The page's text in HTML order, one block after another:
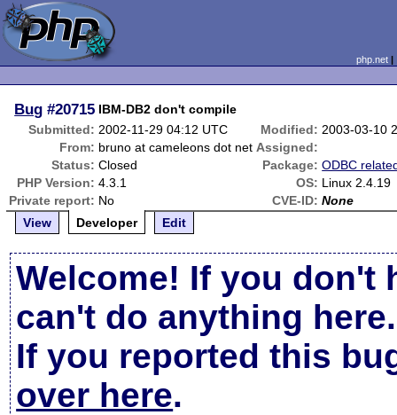
php.net
Bug #20715 IBM-DB2 don't compile
Submitted: 2002-11-29 04:12 UTC Modified: 2003-03-10
From: bruno at cameleons dot net Assigned:
Status: Closed Package: ODBC
PHP Version: 4.3.1 OS: Linux 2.4.19
Private report: No CVE-ID: None
View
Developer Edit
Welcome! If you don't
can't do anything here.
If you reported this
over here.